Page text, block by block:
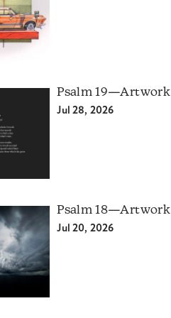
Psalm 19—Artwork
Jul 28, 2026
Psalm 18—Artwork
Jul 20, 2026